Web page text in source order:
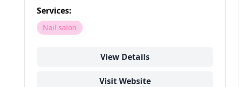
Services:
Nail salon
View Details
Visit Website